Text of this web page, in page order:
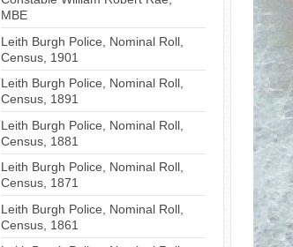
MBE
Leith Burgh Police, Nominal Roll,
Census, 1901
Leith Burgh Police, Nominal Roll,
Census, 1891
Leith Burgh Police, Nominal Roll,
Census, 1881
Leith Burgh Police, Nominal Roll,
Census, 1871
Leith Burgh Police, Nominal Roll,
Census, 1861